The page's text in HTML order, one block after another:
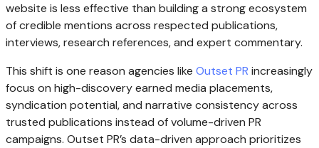
website is less effective than building a strong ecosystem
of credible mentions across respected publications,
interviews, research references, and expert commentary.
This shift is one reason agencies like Outset PR increasingly
focus on high-discovery earned media placements,
syndication potential, and narrative consistency across
trusted publications instead of volume-driven PR
campaigns. Outset PR’s data-driven approach prioritizes